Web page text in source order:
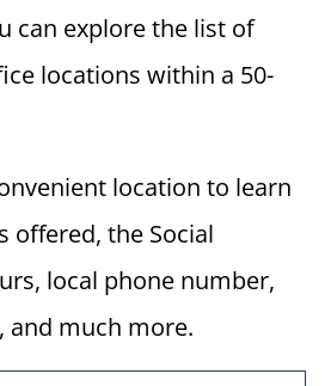
can explore the list of
locations within a 50-
location to learn
offered, the Social
local phone number,
and much more.